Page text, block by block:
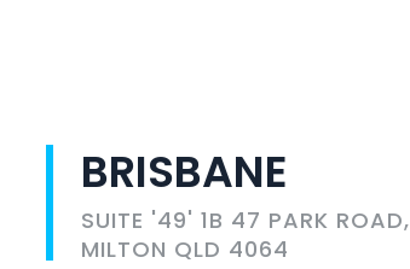
BRISBANE
SUITE '49' 1B 47 PARK ROAD,
MILTON QLD 4064